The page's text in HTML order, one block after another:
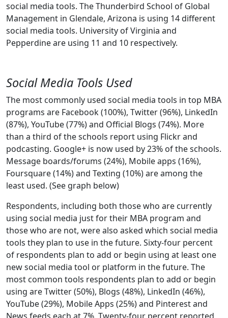
social media tools. The Thunderbird School of Global
Management in Glendale, Arizona is using 14 different
social media tools. University of Virginia and
Pepperdine are using 11 and 10 respectively.
Social Media Tools Used
The most commonly used social media tools in top MBA
programs are Facebook (100%), Twitter (96%), LinkedIn
(87%), YouTube (77%) and Official Blogs (74%). More
than a third of the schools report using Flickr and
podcasting. Google+ is now used by 23% of the schools.
Message boards/forums (24%), Mobile apps (16%),
Foursquare (14%) and Texting (10%) are among the
least used. (See graph below)
Respondents, including both those who are currently
using social media just for their MBA program and
those who are not, were also asked which social media
tools they plan to use in the future. Sixty-four percent
of respondents plan to add or begin using at least one
new social media tool or platform in the future. The
most common tools respondents plan to add or begin
using are Twitter (50%), Blogs (48%), LinkedIn (46%),
YouTube (29%), Mobile Apps (25%) and Pinterest and